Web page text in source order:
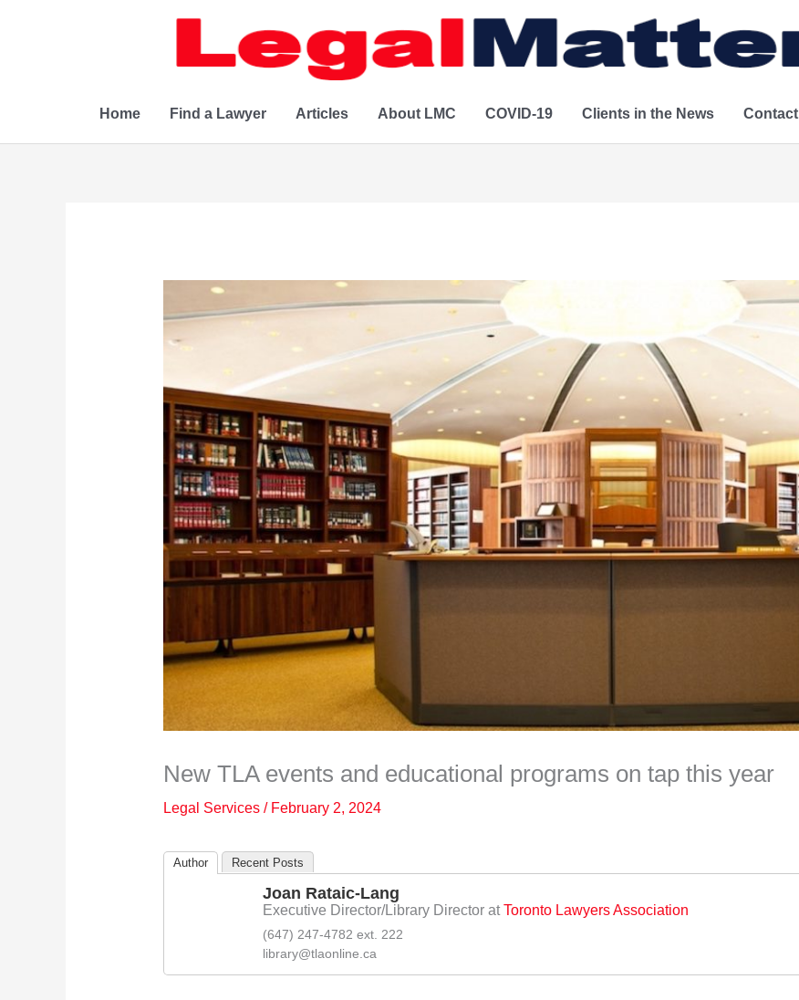
Home Find a Lawyer Articles About LMC COVID-19 Clients in the News Contact
New TLA events and educational programs on tap this year
Legal Services/ February 2, 2024
Author Recent Posts
Joan Rataic-Lang
Executive Director/Library DirectoratToronto Lawyers Association
(647) 247-4782 ext. 222
library@tlaonline.ca